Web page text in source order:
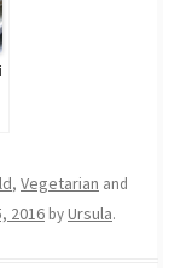
, Vegetarian and
2016 byUrsula.